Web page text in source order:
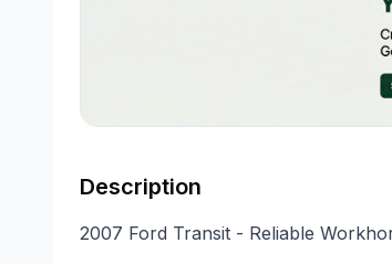
Description
2007 Ford Transit - Reliable